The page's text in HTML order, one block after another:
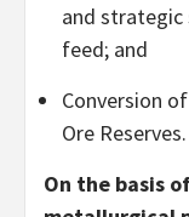
and strategic
feed; and
Conversion
Ore Reserves.
On the basis